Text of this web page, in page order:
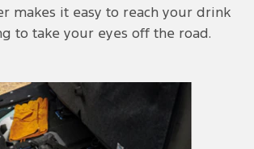
makes it easy to reach your drink
to take your eyes off the road.